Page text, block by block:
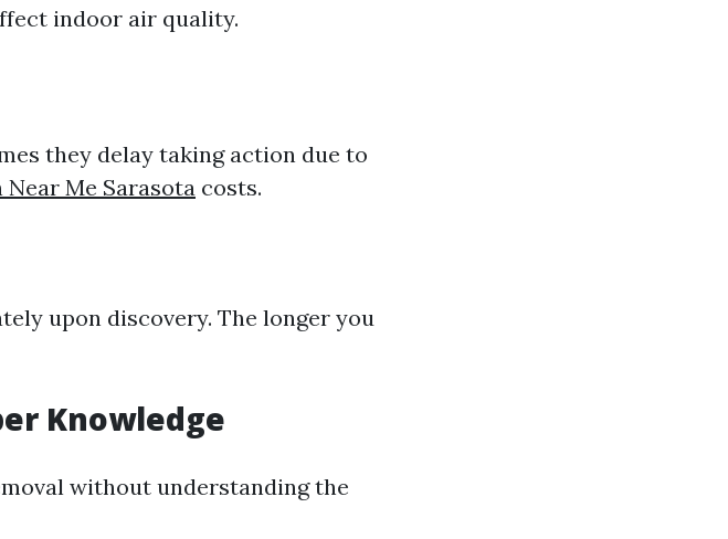
indoor air quality.
they delay taking action due to
Me Sarasota costs.
upon discovery. The longer you
Knowledge
without understanding the